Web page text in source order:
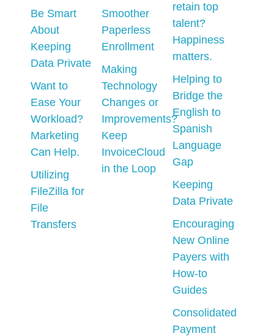
Be Smart
About
Keeping
Data Private
Want to
Ease Your
Workload?
Marketing
Can Help.
Utilizing
FileZilla for
File
Transfers
Smoother
Paperless
Enrollment
Making
Technology
Changes or
Improvements?
Keep
InvoiceCloud
in the Loop
retain top
talent?
Happiness
matters.
Helping to
Bridge the
English to
Spanish
Language
Gap
Keeping
Data Private
Encouraging
New Online
Payers with
How-to
Guides
Consolidated
Payment